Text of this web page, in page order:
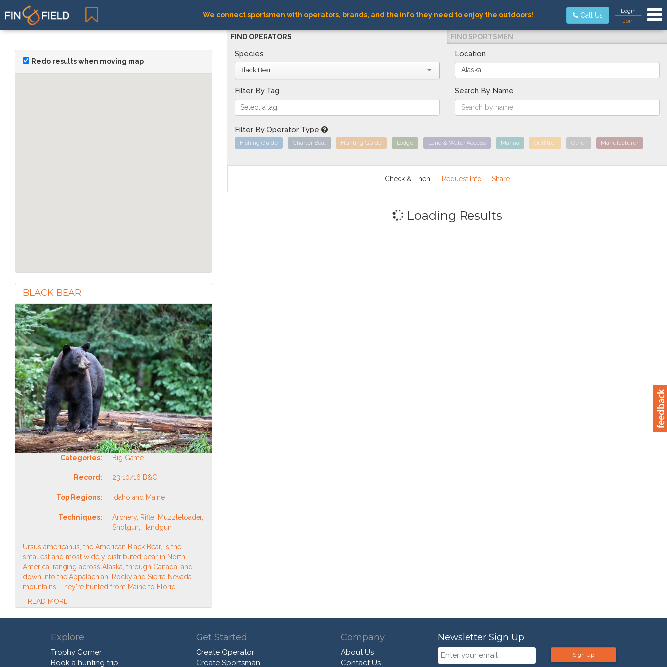
We connect sportsmen with operators, brands, and the info they need to enjoy the outdoors! Call Us
Login
Join
Redo results when moving map
BLACK BEAR
Categories: Big Game
Record: 23 10/16 B&C
Top Regions: Idaho and Maine
Techniques:
Archery, Rifle, Muzzleloader,
Shotgun, Handgun
Ursus americanus, the American Black Bear, is the
smallest and most widely distributed bear in North
America, ranging across Alaska, through Canada, and
down into the Appalachian, Rocky and Sierra Nevada
mountains. They're hunted from Maine to Florid...
READ MORE
FIND OPERATORS FIND SPORTSMEN
Species
Black Bear
Location
Filter By Tag Search By Name
Filter By Operator Type
Fishing Guide Charter Boat Hunting Guide Lodge Land & Water Access Marina Outfitter Other Manufacturer
Check & Then: Request Info Share
Loading Results
Explore
Trophy Corner
Book a hunting trip
Get Started
Create Operator
Create Sportsman
Company
About Us
Contact Us
Newsletter Sign Up
Sign Up